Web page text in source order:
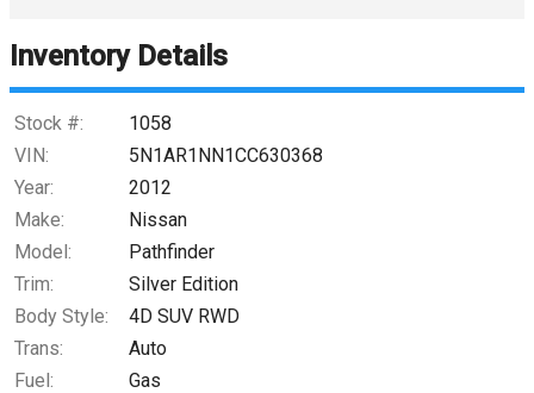
Inventory Details
Stock #:
1058
VIN:
5N1AR1NN1CC630368
Year:
2012
Make:
Nissan
Model:
Pathfinder
Trim:
Silver Edition
Body Style:
4D SUV RWD
Trans:
Auto
Fuel:
Gas